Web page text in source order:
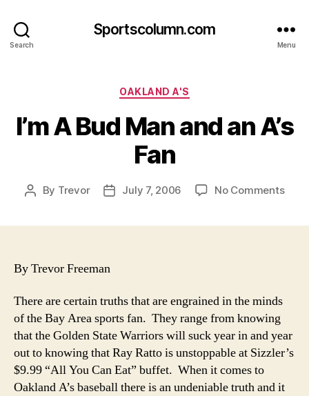
Search
Sportscolumn.com
Menu
Categories
OAKLAND A'S
I’m A Bud Man and an A’s
Fan
Post
By Trevor
PostJuly 7, 2006 No Commentson
By Trevor Freeman
There are certain truths that are engrained in the minds
of the Bay Area sports fan. They range from knowing
that the Golden State Warriors will suck year in and year
out to knowing that Ray Ratto is unstoppable at Sizzler’s
$9.99 “All You Can Eat” buffet. When it comes to
Oakland A’s baseball there is an undeniable truth and it